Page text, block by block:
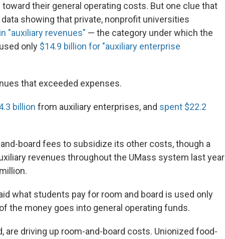
their general operating costs. But one clue that
showing that private, nonprofit universities
"auxiliary revenues" — the category under which the
only $14.9 billion for "auxiliary enterprise
that exceeded expenses.
billion from auxiliary enterprises, and spent $22.2
board fees to subsidize its other costs, though a
revenues throughout the UMass system last year
what students pay for room and board is used only
the money goes into general operating funds.
are driving up room-and-board costs. Unionized food-